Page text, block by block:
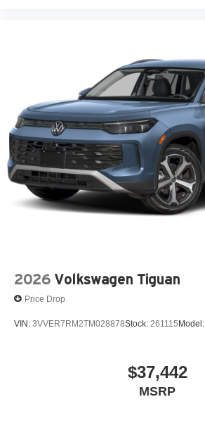
2026 Volkswagen Tiguan
Price Drop
VIN: 3VVER7RM2TM028878Stock: 261115Model:
$37,442
MSRP